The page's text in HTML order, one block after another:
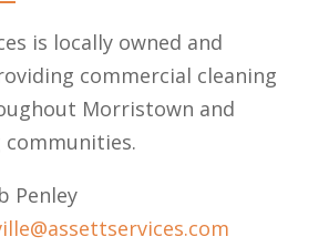
is locally owned and
commercial cleaning
Morristown and
Penley